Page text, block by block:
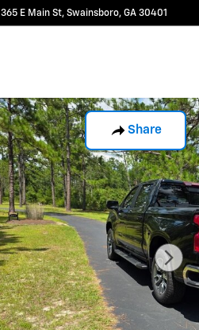
365 E Main St Swainsboro, GA 30401
Share